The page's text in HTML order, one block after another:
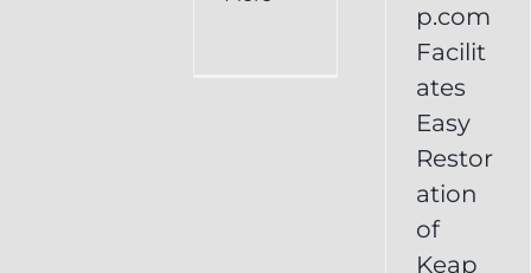
p.com
Facilit
ates
Easy
Restor
ation
of
Keap